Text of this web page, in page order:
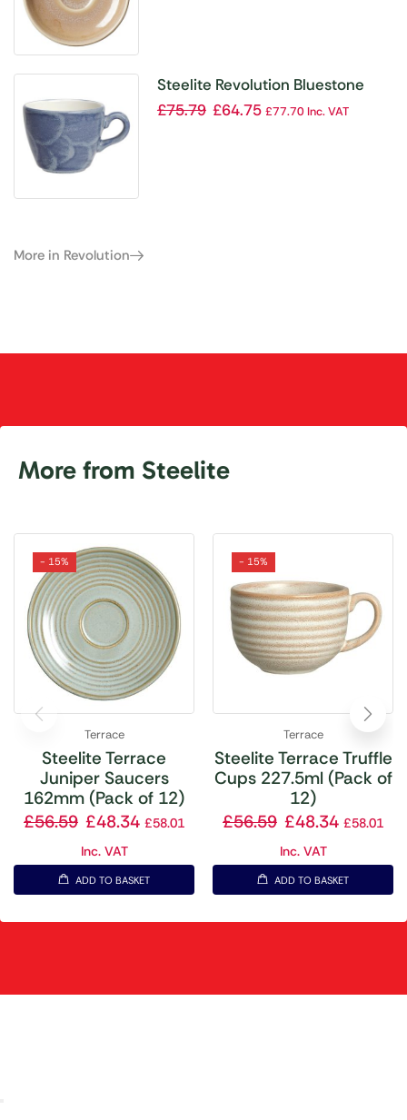
Steelite Revolution Bluestone
Cup 85ml (Pack of 12)
£75.79 £64.75 £77.70Inc. VAT
More in Revolution
More from Steelite
- 15%
Terrace
Steelite Terrace
Juniper Saucers
162mm (Pack of 12)
£56.59 £48.34 £58.01
Inc. VAT
ADD TO BASKET
- 15%
Terrace
Steelite Terrace Truffle
Cups 227.5ml (Pack of
12)
£56.59 £48.34 £58.01
Inc. VAT
ADD TO BASKET